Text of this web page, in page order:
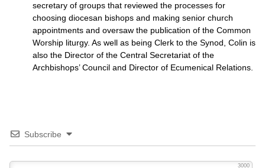
secretary of groups that reviewed the processes for
choosing diocesan bishops and making senior church
appointments and oversaw the publication of the Common
Worship liturgy. As well as being Clerk to the Synod, Colin is
also the Director of the Central Secretariat of the
Archbishops’ Council and Director of Ecumenical Relations.
Subscribe
3000